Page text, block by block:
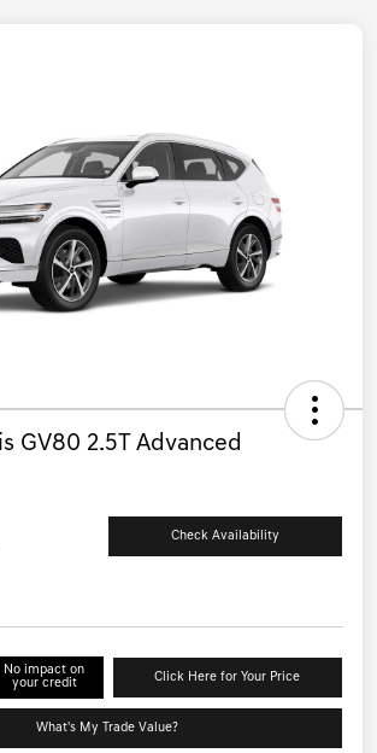
GV80 2.5T Advanced
Check Availability
No impact on
your credit
Click Here for Your Price
What's My Trade Value?